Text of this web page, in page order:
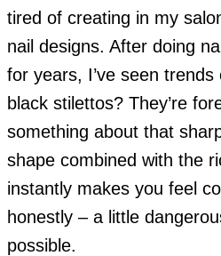
tired of creating in my
nail designs. After doing
for years, I’ve seen
black stilettos? They’re
something about that
shape combined with the
instantly makes you feel
honestly – a little
possible.